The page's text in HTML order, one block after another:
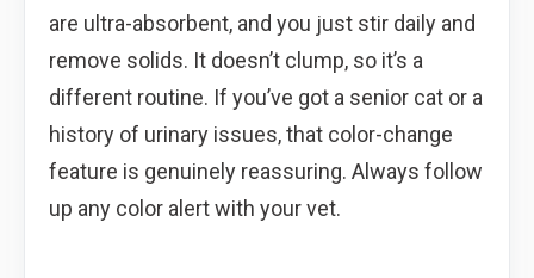
are ultra-absorbent, and you just stir daily and
remove solids. It doesn’t clump, so it’s a
different routine. If you’ve got a senior cat or a
history of urinary issues, that color-change
feature is genuinely reassuring. Always follow
up any color alert with your vet.